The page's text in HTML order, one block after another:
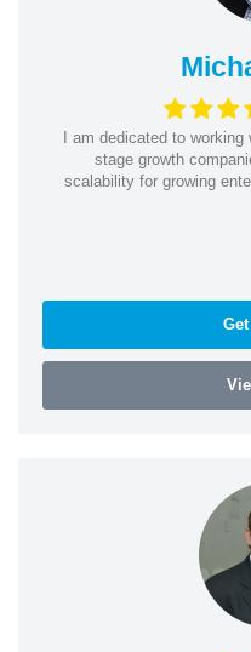
I am dedicated to working
stage growth
scalability for growing